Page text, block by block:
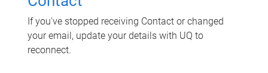
If you've stopped receiving Contact or changed
your email, update your details with UQ to
reconnect.